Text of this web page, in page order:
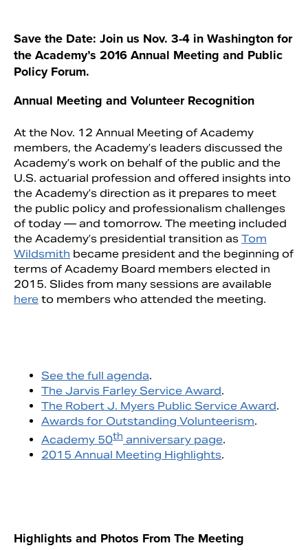
Search
Save the Date: Join us Nov. 3-4 in Washington for
the Academy’s 2016 Annual Meeting and Public
Policy Forum.
Annual Meeting and Volunteer Recognition
At the Nov. 12 Annual Meeting of Academy
members, the Academy’s leaders discussed the
Academy’s work on behalf of the public and the
U.S. actuarial profession and offered insights into
the Academy’s direction as it prepares to meet
the public policy and professionalism challenges
of today — and tomorrow. The meeting included
the Academy’s presidential transition as Tom
Wildsmith became president and the beginning of
terms of Academy Board members elected in
2015. Slides from many sessions are available
here to members who attended the meeting.
See the full agenda.
The Jarvis Farley Service Award.
The Robert J. Myers Public Service Award.
Awards for Outstanding Volunteerism.
Academy 50th anniversary page.
2015 Annual Meeting Highlights.
Highlights and Photos From The Meeting